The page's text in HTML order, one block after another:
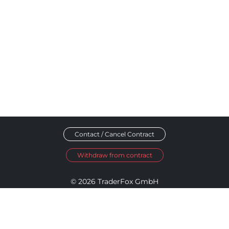
Contact / Cancel Contract
Withdraw from contract
© 2026 TraderFox GmbH